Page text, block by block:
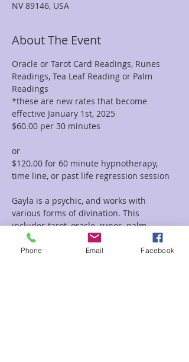
NV 89146, USA
About The Event
Oracle or Tarot Card Readings, Runes
Readings, Tea Leaf Reading or Palm
Readings
*these are new rates that become
effective January 1st, 2025
$60.00 per 30 minutes
or
$120.00 for 60 minute hypnotherapy,
time line, or past life regression session
Gayla is a psychic, and works with
various forms of divination. This
includes tarot, oracle, runes, palm
reading, tea leaf reading, and much
more. She incorporates her vast
Phone Email Facebook